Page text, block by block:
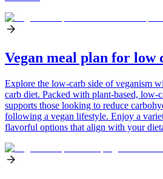
Vegan meal plan for low
Explore the low-carb side of veganism
carb diet. Packed with plant-based, low-
supports those looking to reduce
following a vegan lifestyle. Enjoy a
flavorful options that align with your